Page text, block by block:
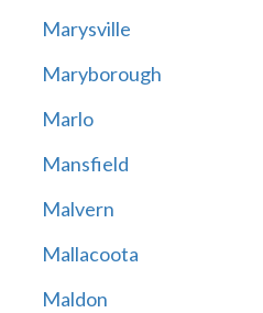
Marysville
Maryborough
Marlo
Mansfield
Malvern
Mallacoota
Maldon